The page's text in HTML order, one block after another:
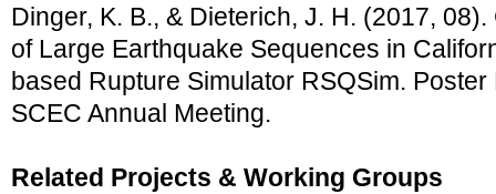
Dinger, K. B., & Dieterich, J. H. (2017,
of Large Earthquake Sequences in
based Rupture Simulator RSQSim.
SCEC Annual Meeting.
Related Projects & Working Groups